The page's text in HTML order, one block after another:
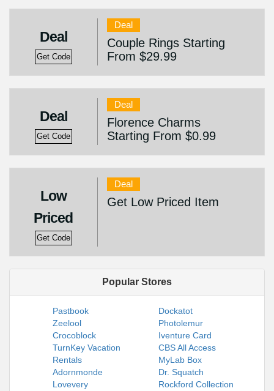
Deal
Get Code
Deal
Couple Rings Starting
From $29.99
Deal
Get Code
Deal
Florence Charms
Starting From $0.99
Low
Priced
Get Code
Deal
Get Low Priced Item
Popular Stores
Pastbook
Dockatot
Zeelool
Photolemur
Crocoblock
Iventure Card
TurnKey Vacation
Rentals
CBS All Access
MyLab Box
Adornmonde
Dr. Squatch
Lovevery
Rockford Collection